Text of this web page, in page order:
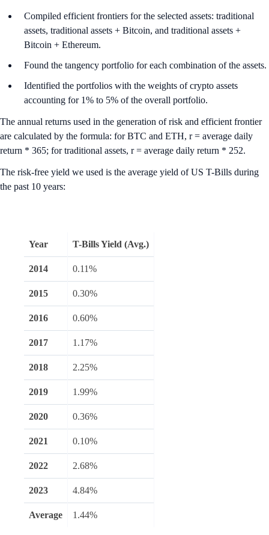
Compiled efficient frontiers for the selected assets: traditional
assets, traditional assets + Bitcoin, and traditional assets +
Bitcoin + Ethereum.
Found the tangency portfolio for each combination of the assets.
Identified the portfolios with the weights of crypto assets
accounting for 1% to 5% of the overall portfolio.
The annual returns used in the generation of risk and efficient frontier
are calculated by the formula: for BTC and ETH, r = average daily
return * 365; for traditional assets, r = average daily return * 252.
The risk-free yield we used is the average yield of US T-Bills during
the past 10 years:
Year T-Bills Yield (Avg.)
2014 0.11%
2015 0.30%
2016 0.60%
2017 1.17%
2018 2.25%
2019 1.99%
2020 0.36%
2021 0.10%
2022 2.68%
2023 4.84%
Average 1.44%